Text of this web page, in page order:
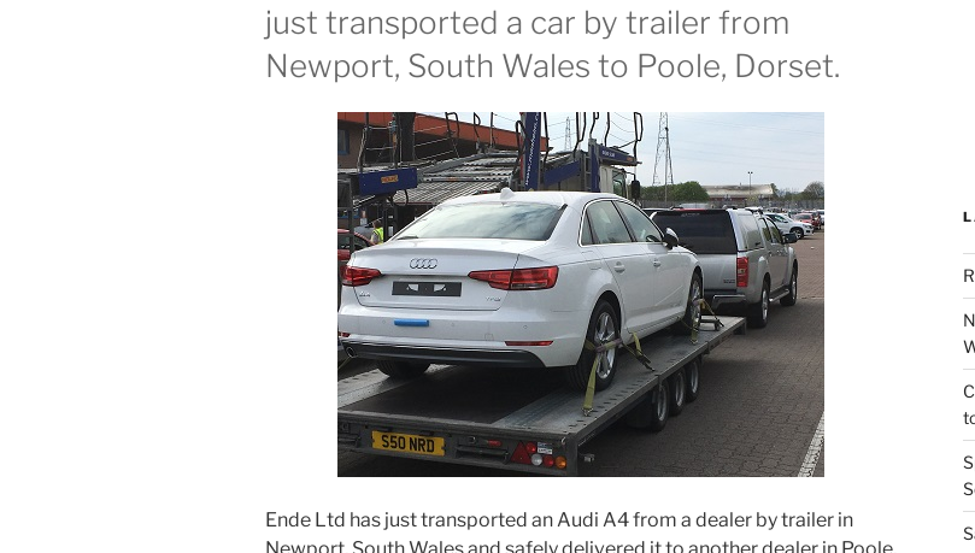
just transported a car by trailer from
Newport, South Wales to Poole, Dorset.
Ende Ltd has just transported an Audi A4 from a dealer by trailer in